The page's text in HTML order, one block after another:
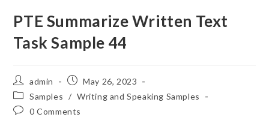
PTE Summarize Written Text
Task Sample 44
admin
May 26, 2023
Samples / Writing and Speaking Samples
0 Comments